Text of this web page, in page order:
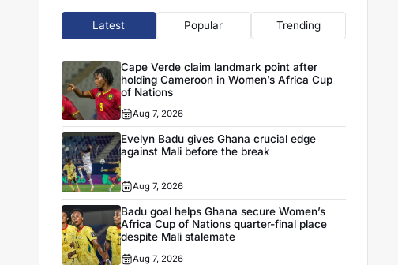
Latest Popular Trending
Cape Verde claim landmark point after
holding Cameroon in Women’s Africa Cup
of Nations
Aug 7, 2026
Evelyn Badu gives Ghana crucial edge
against Mali before the break
Aug 7, 2026
Badu goal helps Ghana secure Women’s
Africa Cup of Nations quarter-final place
despite Mali stalemate
Aug 7, 2026